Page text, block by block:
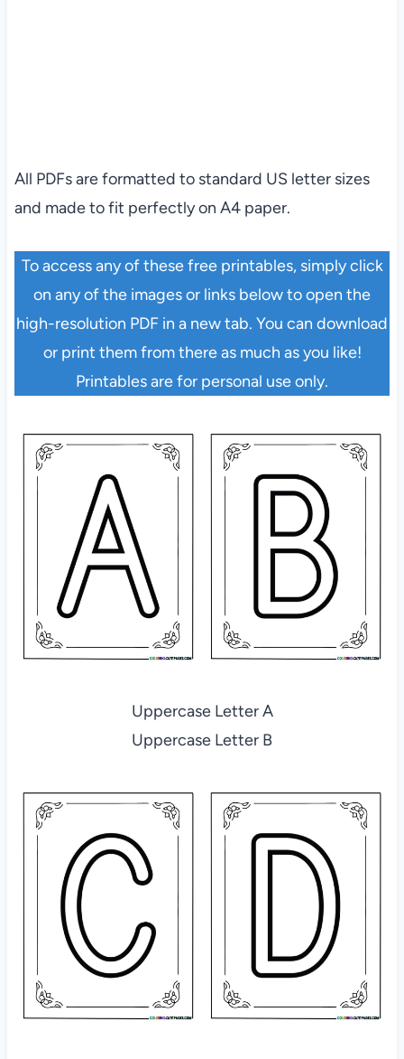
All PDFs are formatted to standard US letter sizes
and made to fit perfectly on A4 paper.
To access any of these free printables, simply click
on any of the images or links below to open the
high-resolution PDF in a new tab. You can download
or print them from there as much as you like!
Printables are for personal use only.
Uppercase Letter A
Uppercase Letter B